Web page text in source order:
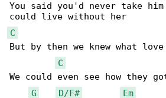
You said you'd never take
C
But by then we knew what
C
We could even see how they
G
D/F#
Em